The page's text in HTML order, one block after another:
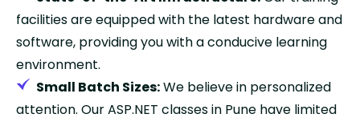
facilities are equipped with the latest hardware and
software, providing you with a conducive learning
environment.
Small Batch Sizes:We believe in personalized
attention. Our ASP.NET classes in Pune have limited